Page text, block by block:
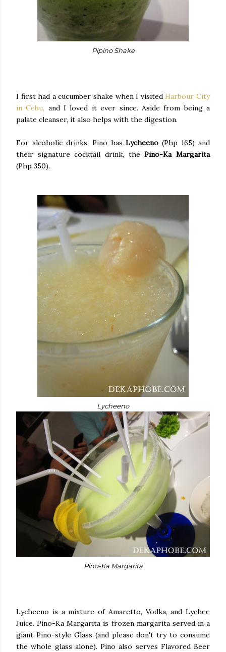
Pipino Shake
I first had a cucumber shake when I visitedHarbour City
in Cebu, and I loved it ever since. Aside from being a
palate cleanser, it also helps with the digestion.
For alcoholic drinks, Pino hasLycheeno (Php 165) and
their signature cocktail drink, thePino-Ka Margarita
(Php 350).
Lycheeno
Pino-Ka Margarita
Lycheeno is a mixture of Amaretto, Vodka, and Lychee
Juice. Pino-Ka Margarita is frozen margarita served in a
giant Pino-style Glass (and please don't try to consume
the whole glass alone). Pino also serves Flavored Beer